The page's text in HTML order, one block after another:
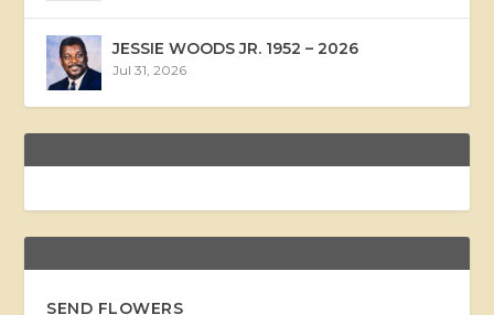
JESSIE WOODS JR. 1952 – 2026
Jul 31, 2026
SEND FLOWERS